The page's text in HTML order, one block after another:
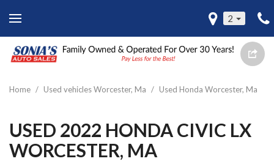
2
Home / Used vehicles Worcester, Ma / Used Honda Worcester, Ma
USED 2022 HONDA CIVIC LX
WORCESTER, MA